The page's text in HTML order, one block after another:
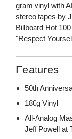
gram vinyl with
stereo tapes by
Billboard Hot
"Respect
Features
50th
180g Vinyl
All-Analog
Jeff Powell at